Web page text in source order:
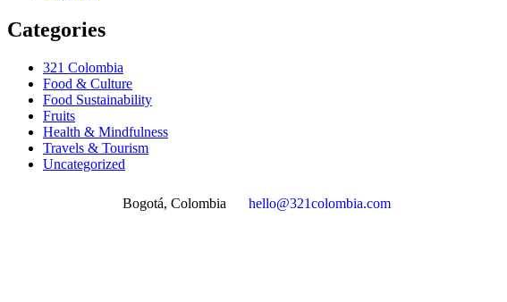
Categories
321 Colombia
Food & Culture
Food Sustainability
Fruits
Health & Mindfulness
Travels & Tourism
Uncategorized
Bogotá, Colombia hello@321colombia.com